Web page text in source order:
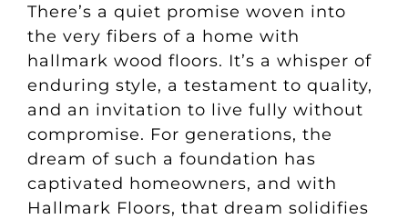
There’s a quiet promise woven into
the very fibers of a home with
hallmark wood floors. It’s a whisper of
enduring style, a testament to quality,
and an invitation to live fully without
compromise. For generations, the
dream of such a foundation has
captivated homeowners, and with
Hallmark Floors, that dream solidifies